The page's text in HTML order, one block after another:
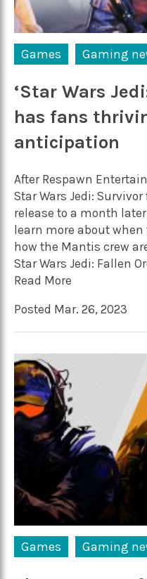
Games Gaming
‘Star Wars
has fans
anticipation
After Respawn
Star Wars Jedi:
release to a month
learn more about
how the Mantis crew
Star Wars Jedi: Fallen
Read More
Posted Mar. 26, 2023
Games Gaming